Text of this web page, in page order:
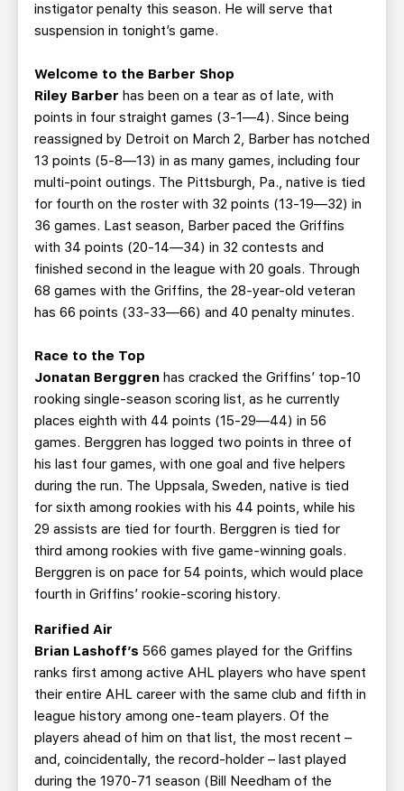
instigator penalty this season. He will serve that
suspension in tonight’s game.
Welcome to the Barber Shop
Riley Barber has been on a tear as of late, with
points in four straight games (3-1—4). Since being
reassigned by Detroit on March 2, Barber has notched
13 points (5-8—13) in as many games, including four
multi-point outings. The Pittsburgh, Pa., native is tied
for fourth on the roster with 32 points (13-19—32) in
36 games. Last season, Barber paced the Griffins
with 34 points (20-14—34) in 32 contests and
finished second in the league with 20 goals. Through
68 games with the Griffins, the 28-year-old veteran
has 66 points (33-33—66) and 40 penalty minutes.
Race to the Top
Jonatan Berggren has cracked the Griffins’ top-10
rooking single-season scoring list, as he currently
places eighth with 44 points (15-29—44) in 56
games. Berggren has logged two points in three of
his last four games, with one goal and five helpers
during the run. The Uppsala, Sweden, native is tied
for sixth among rookies with his 44 points, while his
29 assists are tied for fourth. Berggren is tied for
third among rookies with five game-winning goals.
Berggren is on pace for 54 points, which would place
fourth in Griffins’ rookie-scoring history.
Rarified Air
Brian Lashoff’s 566 games played for the Griffins
ranks first among active AHL players who have spent
their entire AHL career with the same club and fifth in
league history among one-team players. Of the
players ahead of him on that list, the most recent –
and, coincidentally, the record-holder – last played
during the 1970-71 season (Bill Needham of the